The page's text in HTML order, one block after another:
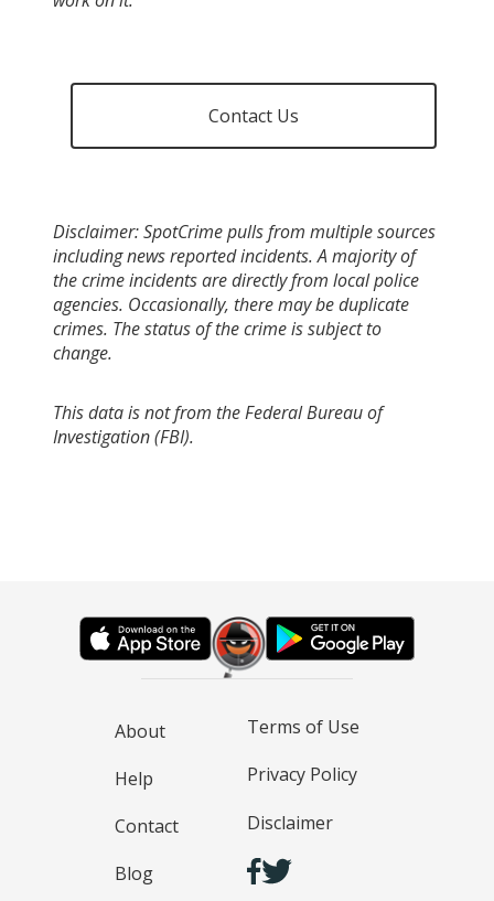
Contact Us
Disclaimer: SpotCrime pulls from multiple sources
including news reported incidents. A majority of
the crime incidents are directly from local police
agencies. Occasionally, there may be duplicate
crimes. The status of the crime is subject to
change.
This data is not from the Federal Bureau of
Investigation (FBI).
About
Help
Contact
Blog
Terms of Use
Privacy Policy
Disclaimer